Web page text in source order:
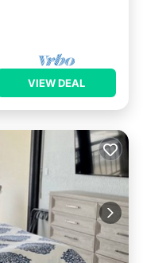
VIEW DEAL